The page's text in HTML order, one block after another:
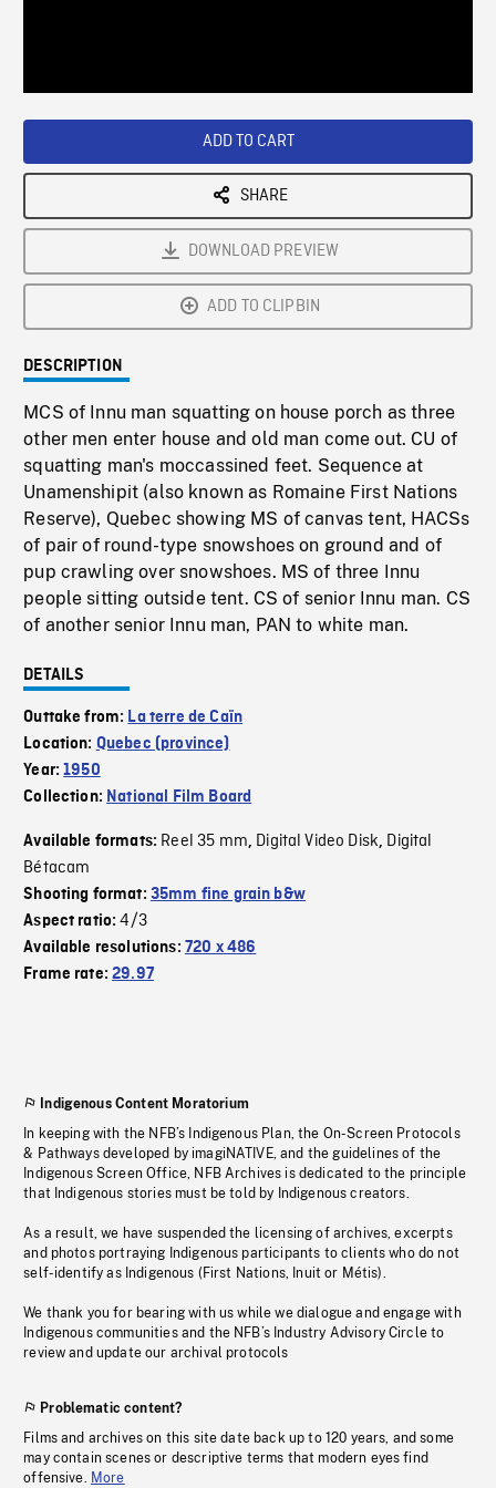
ADD TO CART
SHARE
DOWNLOAD PREVIEW
ADD TO CLIPBIN
DESCRIPTION
MCS of Innu man squatting on house porch as three
other men enter house and old man come out. CU of
squatting man's moccassined feet. Sequence at
Unamenshipit (also known as Romaine First Nations
Reserve), Quebec showing MS of canvas tent, HACSs
of pair of round-type snowshoes on ground and of
pup crawling over snowshoes. MS of three Innu
people sitting outside tent. CS of senior Innu man. CS
of another senior Innu man, PAN to white man.
DETAILS
Outtake from: La terre de Caïn
Location: Quebec (province)
Year:1950
Collection: National Film Board
Available formats: Reel 35 mm, Digital Video Disk, Digital
Bétacam
Shooting format: 35mm fine grain b&w
Aspect ratio:4/3
Available resolutions: 720 x 486
Frame rate:29.97
Indigenous Content Moratorium
In keeping with the NFB’s Indigenous Plan, the On-Screen Protocols
& Pathways developed by imagiNATIVE, and the guidelines of the
Indigenous Screen Office, NFB Archives is dedicated to the principle
that Indigenous stories must be told by Indigenous creators.
As a result, we have suspended the licensing of archives, excerpts
and photos portraying Indigenous participants to clients who do not
self-identify as Indigenous (First Nations, Inuit or Métis).
We thank you for bearing with us while we dialogue and engage with
Indigenous communities and the NFB’s Industry Advisory Circle to
review and update our archival protocols
Problematic content?
Films and archives on this site date back up to 120 years, and some
may contain scenes or descriptive terms that modern eyes find
offensive. More